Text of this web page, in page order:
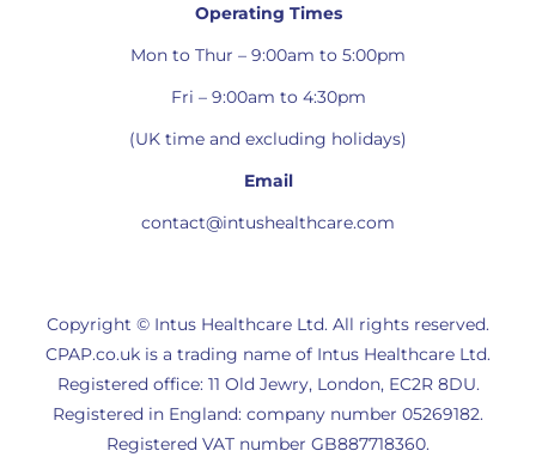
Operating Times
Mon to Thur – 9:00am to 5:00pm
Fri – 9:00am to 4:30pm
(UK time and excluding holidays)
Email
contact@intushealthcare.com
Copyright © Intus Healthcare Ltd. All rights reserved.
CPAP.co.uk is a trading name of Intus Healthcare Ltd.
Registered office: 11 Old Jewry, London, EC2R 8DU.
Registered in England: company number 05269182.
Registered VAT number GB887718360.